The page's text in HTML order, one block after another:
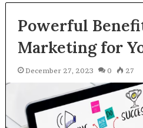
Powerful
Marketing for
December 27, 2023 0 27